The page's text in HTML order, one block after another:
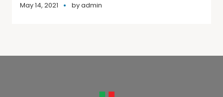
May 14, 2021 byadmin